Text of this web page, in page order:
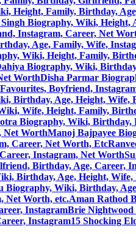
Height, Family, Birthday,
Singh Biography, Wiki,
Instagram, Career, Net
Age, Family, Wife,
Wiki, Height, Family,
Biography, Wiki,
WorthDisha Parmar
Boyfriend,
Birthday, Age, Height, Wife,
Wife, Height, Family,
Biography, Wiki, Birthday,
Net WorthManoj Bajpayee
Career, Net Worth, Etc
Instagram, Net Worth
Birthday, Age, Career,
Birthday, Age, Height,
Biography, Wiki, Birthday,
Net Worth, etc.Aman Rathod
InstagramBrie Nightwood
Instagram15 Shocking